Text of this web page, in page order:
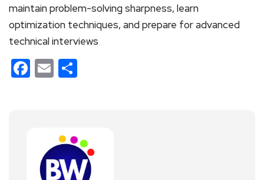
maintain problem-solving sharpness, learn
optimization techniques, and prepare for advanced
technical interviews
Facebook
Email